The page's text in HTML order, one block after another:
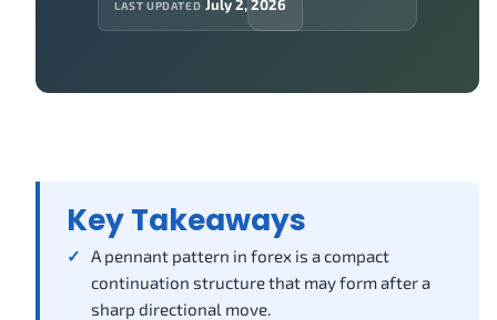
LAST UPDATED July 2, 2026
Key Takeaways
A pennant pattern in forex is a compact
continuation structure that may form after a
sharp directional move.